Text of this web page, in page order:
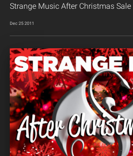
Strange Music After Christmas Sale
Dec 25 2011